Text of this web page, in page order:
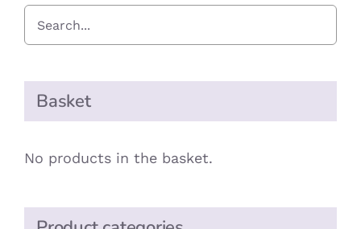
Basket
No products in the basket.